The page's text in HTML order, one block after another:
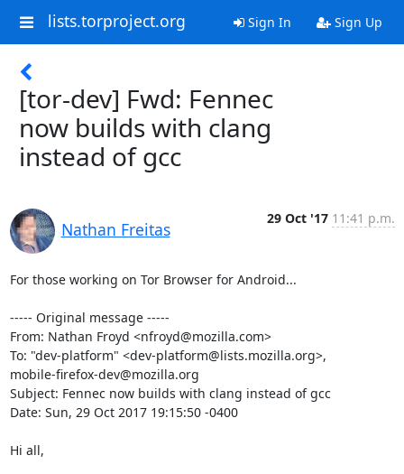
lists.torproject.org Sign In Sign Up
[tor-dev] Fwd: Fennec
now builds with clang
instead of gcc
Nathan Freitas
29 Oct '17 11:41 p.m.
For those working on Tor Browser for Android...
----- Original message -----
From: Nathan Froyd <nfroyd@mozilla.com>
To: "dev-platform" <dev-platform@lists.mozilla.org>,
mobile-firefox-dev@mozilla.org
Subject: Fennec now builds with clang instead of gcc
Date: Sun, 29 Oct 2017 19:15:50 -0400
Hi all,